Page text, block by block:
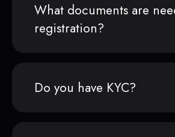
What documents are
registration?
Do you have KYC?